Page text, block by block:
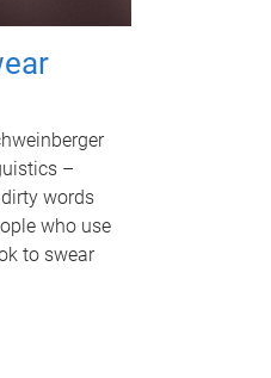
–
words
who use
to swear